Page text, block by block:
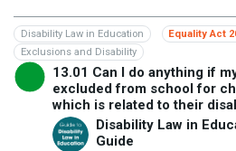
Disability Law in Education
Equality Act
Exclusions and Disability
13.01 Can I do anything if
excluded from school for
which is related to their
Disability Law in
Guide